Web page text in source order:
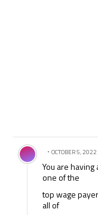
Comment by .
OCTOBER 5, 2022
You are
one of the
top wage
all of